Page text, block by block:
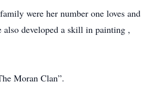
were her number one loves and
developed a skill in painting ,
Moran Clan”.